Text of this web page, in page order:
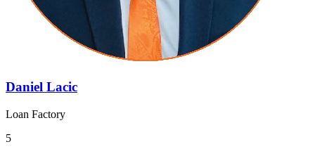
Daniel Lacic
Loan Factory
5